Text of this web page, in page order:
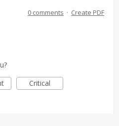
0 comments · Create PDF
Critical